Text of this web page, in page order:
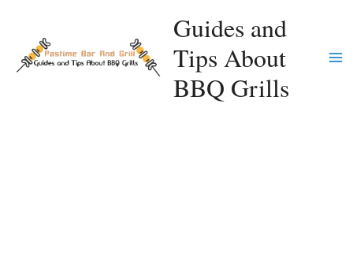
content
Guides and
Tips About
BBQ Grills